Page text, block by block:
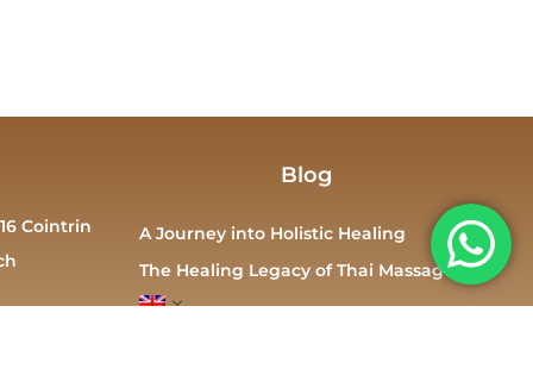
Cointrin
Blog
A Journey into Holistic Healing
The Healing Legacy of Thai Massage